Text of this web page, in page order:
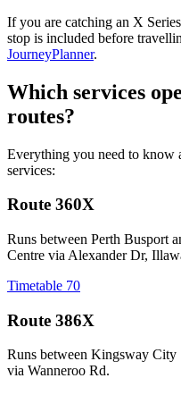
If you are catching an X
stop is included before
JourneyPlanner.
Which services
routes?
Everything you need to know
services:
Route 360X
Runs between Perth Busport
Centre via Alexander Dr,
Timetable 70
Route 386X
Runs between Kingsway City
via Wanneroo Rd.